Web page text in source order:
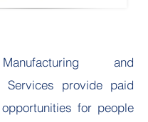
and
Services provide paid
for people